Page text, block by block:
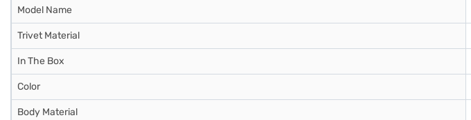
Model Name
Trivet Material
In The Box
Color
Body Material